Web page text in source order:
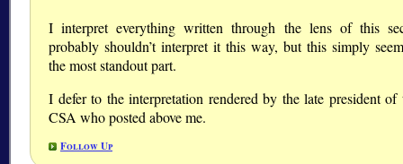
I interpret everything written through the lens of this
probably shouldn’t interpret it this way, but this simply
the most standout part.
I defer to the interpretation rendered by the late president of
CSA who posted above me.
Follow Up